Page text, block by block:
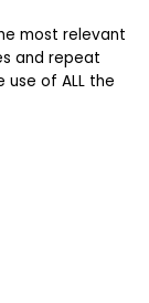
most relevant
and repeat
use of ALL the